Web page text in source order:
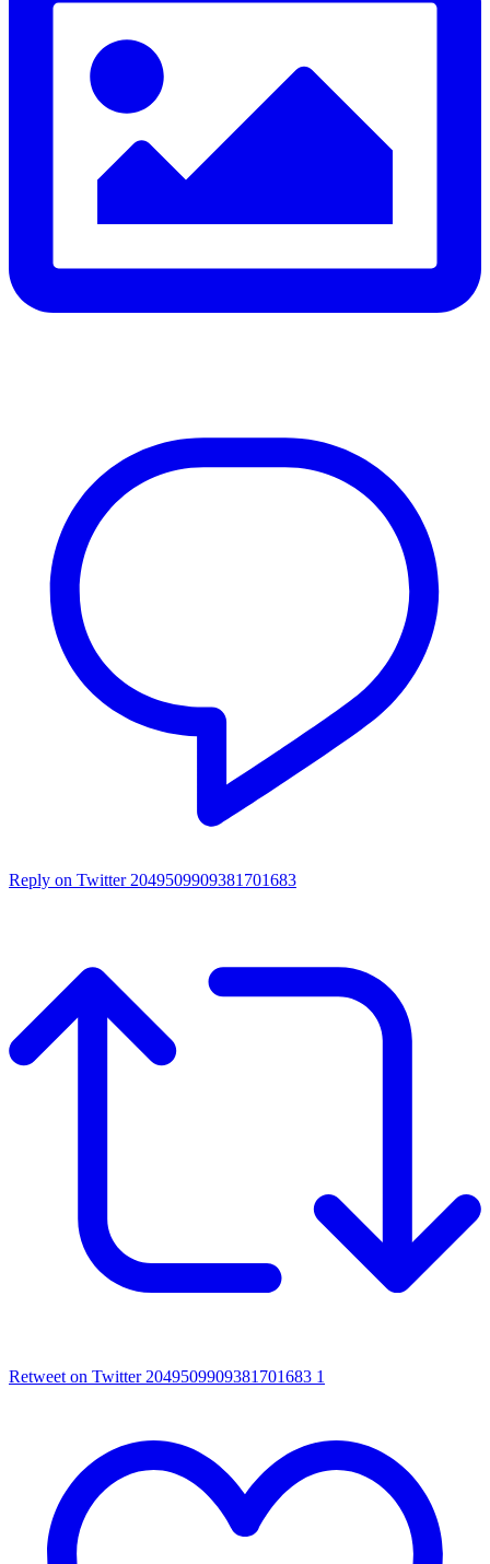
Reply on Twitter 2049509909381701683
Retweet on Twitter 2049509909381701683 1